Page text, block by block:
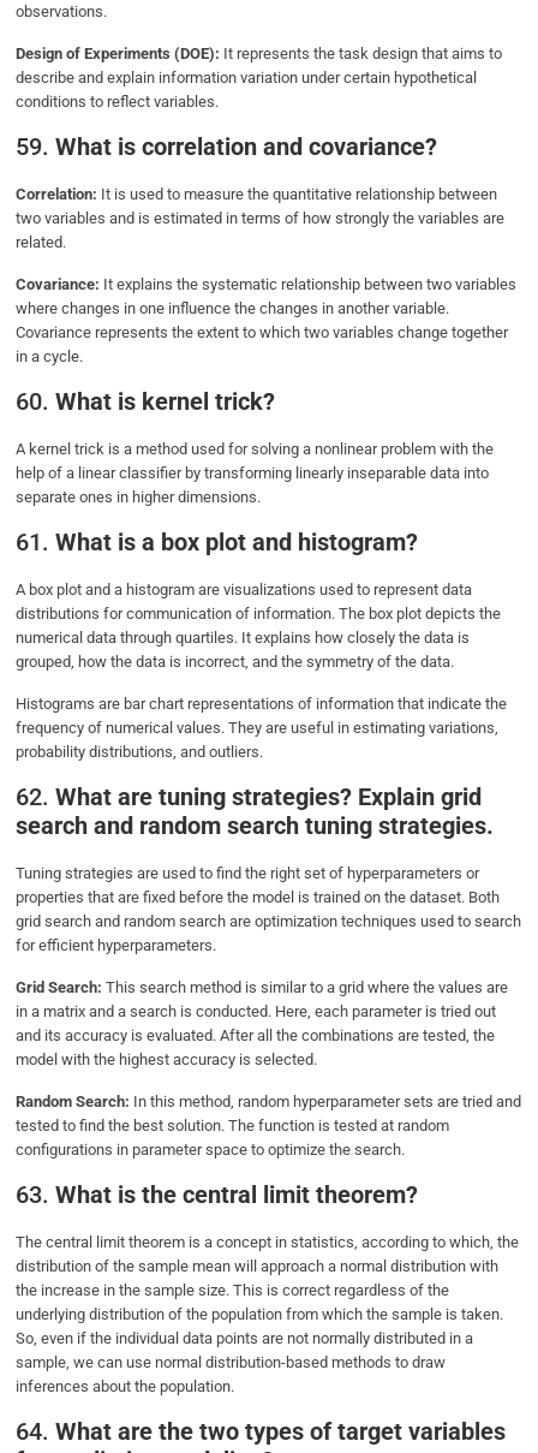
observations.
Design of Experiments (DOE): It represents the task design that aims to
describe and explain information variation under certain hypothetical
conditions to reflect variables.
59.What is correlation and covariance?
Correlation: It is used to measure the quantitative relationship between
two variables and is estimated in terms of how strongly the variables are
related.
Covariance: It explains the systematic relationship between two variables
where changes in one influence the changes in another variable.
Covariance represents the extent to which two variables change together
in a cycle.
60.What is kernel trick?
A kernel trick is a method used for solving a nonlinear problem with the
help of a linear classifier by transforming linearly inseparable data into
separate ones in higher dimensions.
61.What is a box plot and histogram?
A box plot and a histogram are visualizations used to represent data
distributions for communication of information. The box plot depicts the
numerical data through quartiles. It explains how closely the data is
grouped, how the data is incorrect, and the symmetry of the data.
Histograms are bar chart representations of information that indicate the
frequency of numerical values. They are useful in estimating variations,
probability distributions, and outliers.
62.What are tuning strategies? Explain grid
search and random search tuning strategies.
Tuning strategies are used to find the right set of hyperparameters or
properties that are fixed before the model is trained on the dataset. Both
grid search and random search are optimization techniques used to search
for efficient hyperparameters.
Grid Search:This search method is similar to a grid where the values are
in a matrix and a search is conducted. Here, each parameter is tried out
and its accuracy is evaluated. After all the combinations are tested, the
model with the highest accuracy is selected.
Random Search: In this method, random hyperparameter sets are tried and
tested to find the best solution. The function is tested at random
configurations in parameter space to optimize the search.
63.What is the central limit theorem?
The central limit theorem is a concept in statistics, according to which, the
distribution of the sample mean will approach a normal distribution with
the increase in the sample size. This is correct regardless of the
underlying distribution of the population from which the sample is taken.
So, even if the individual data points are not normally distributed in a
sample, we can use normal distribution-based methods to draw
inferences about the population.
64.What are the two types of target variables